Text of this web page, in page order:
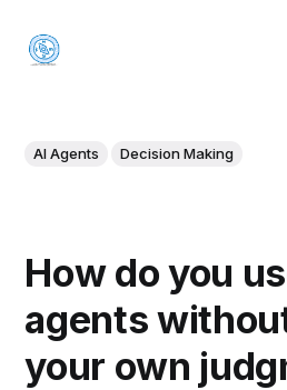
AI Agents Decision Making
How do you
agents
your own